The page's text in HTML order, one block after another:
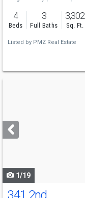
4
Beds
3
Full Baths
3,302
Sq. Ft.
Listed by PMZ Real Estate
next
buttons
1/19
341 2nd